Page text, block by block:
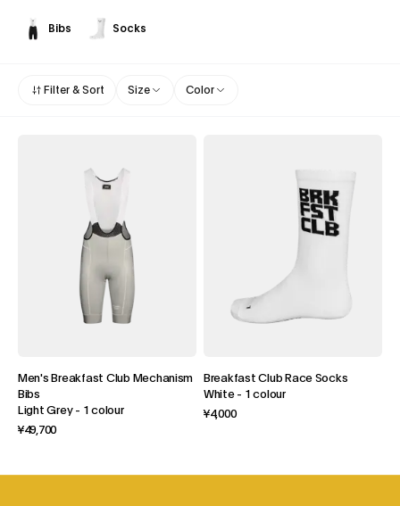
Bibs Socks
Filter & Sort Size Color
Men's Breakfast Club Mechanism
Bibs
Light Grey- 1 colour
¥49,700
Breakfast Club Race Socks
White- 1 colour
¥4,000